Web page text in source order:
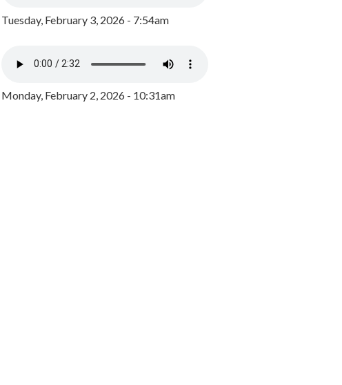
Tuesday, February 3, 2026 - 7:54am
Monday, February 2, 2026 - 10:31am